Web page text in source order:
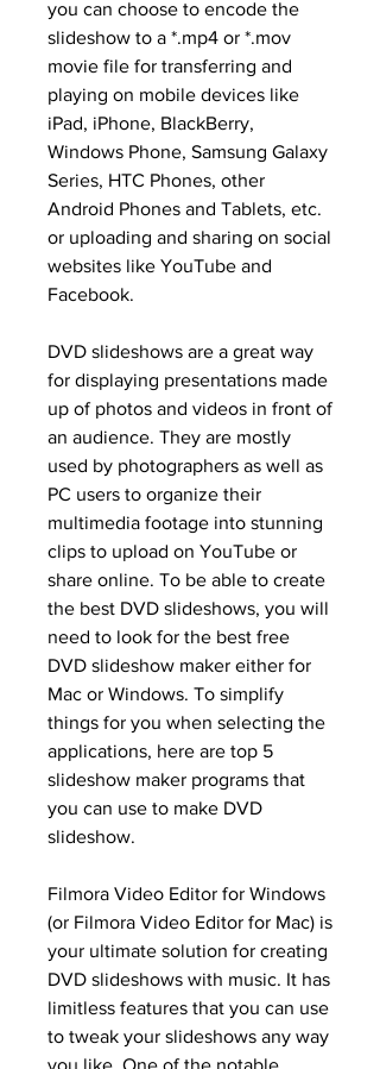
you can choose to encode the
slideshow to a *.mp4 or *.mov
movie file for transferring and
playing on mobile devices like
iPad, iPhone, BlackBerry,
Windows Phone, Samsung Galaxy
Series, HTC Phones, other
Android Phones and Tablets, etc.
or uploading and sharing on social
websites like YouTube and
Facebook.
DVD slideshows are a great way
for displaying presentations made
up of photos and videos in front of
an audience. They are mostly
used by photographers as well as
PC users to organize their
multimedia footage into stunning
clips to upload on YouTube or
share online. To be able to create
the best DVD slideshows, you will
need to look for the best free
DVD slideshow maker either for
Mac or Windows. To simplify
things for you when selecting the
applications, here are top 5
slideshow maker programs that
you can use to make DVD
slideshow.
Filmora Video Editor for Windows
(or Filmora Video Editor for Mac) is
your ultimate solution for creating
DVD slideshows with music. It has
limitless features that you can use
to tweak your slideshows any way
you like. One of the notable